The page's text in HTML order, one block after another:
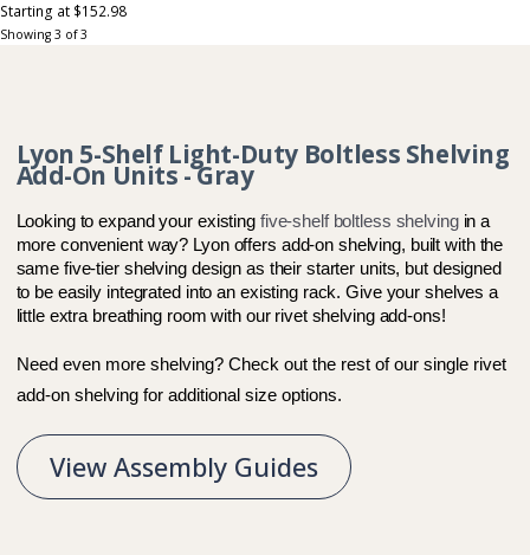
Starting at $152.98
Showing 3 of3
Collection:
Lyon 5-Shelf Light-Duty Boltless Shelving
Add-On Units - Gray
Looking to expand your existing five-shelf boltless shelving in a
more convenient way? Lyon offers add-on shelving, built with the
same five-tier shelving design as their starter units, but designed
to be easily integrated into an existing rack. Give your shelves a
little extra breathing room with our rivet shelving add-ons!
Need even more shelving? Check out the rest of our single rivet
add-on shelving for additional size options.
View Assembly Guides